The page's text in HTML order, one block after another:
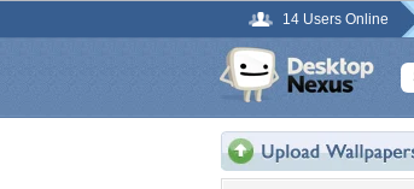
14 Users Online